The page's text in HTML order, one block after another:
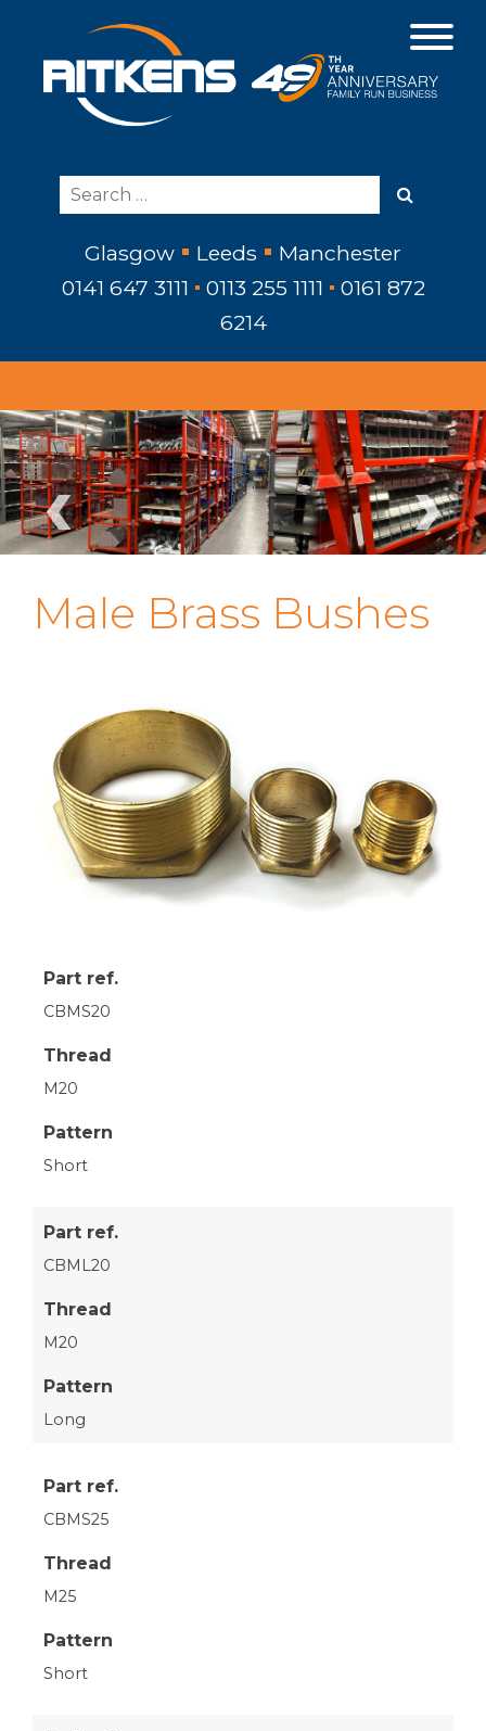
Glasgow Leeds
Manchester
0141 647 3111
0113 255 1111
0161 872
6214
‹ ›
Male Brass Bushes
Part ref.
CBMS20
Thread
M20
Pattern
Short
Part ref.
CBML20
Thread
M20
Pattern
Long
Part ref.
CBMS25
Thread
M25
Pattern
Short